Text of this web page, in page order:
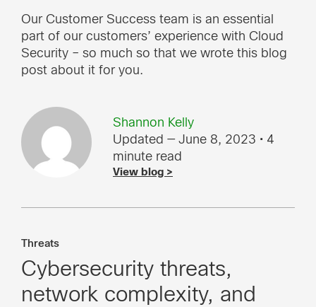
Shannon Kelly
Updated — June 8, 2023 • 4
minute read
View blog >
Our Customer Success team is an essential
part of our customers’ experience with Cloud
Security – so much so that we wrote this blog
post about it for you.
Threats
Cybersecurity threats,
network complexity, and